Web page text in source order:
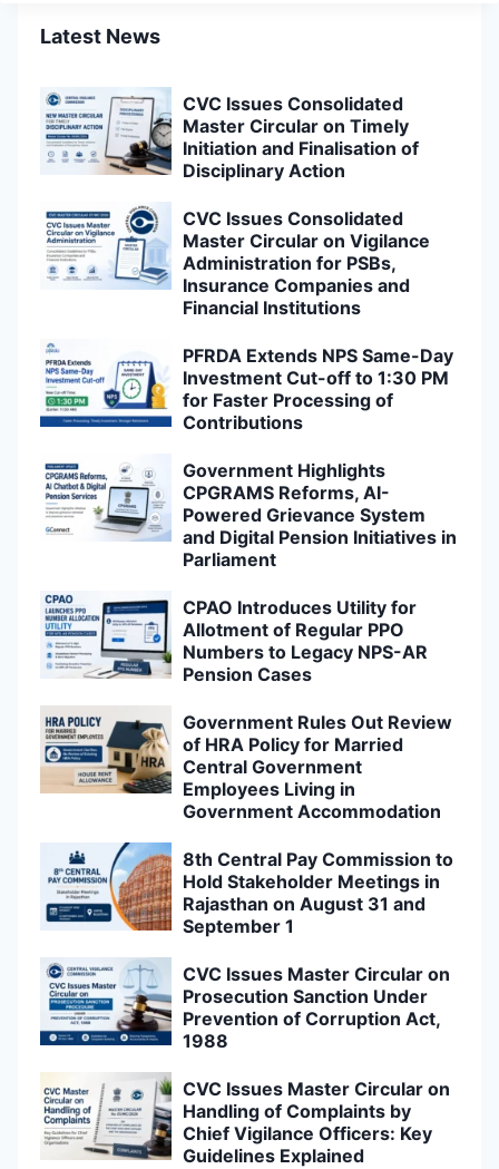
Latest News
CVC Issues Consolidated
Master Circular on Timely
Initiation and Finalisation of
Disciplinary Action
CVC Issues Consolidated
Master Circular on Vigilance
Administration for PSBs,
Insurance Companies and
Financial Institutions
PFRDA Extends NPS Same-Day
Investment Cut-off to 1:30 PM
for Faster Processing of
Contributions
Government Highlights
CPGRAMS Reforms, AI-
Powered Grievance System
and Digital Pension Initiatives in
Parliament
CPAO Introduces Utility for
Allotment of Regular PPO
Numbers to Legacy NPS-AR
Pension Cases
Government Rules Out Review
of HRA Policy for Married
Central Government
Employees Living in
Government Accommodation
8th Central Pay Commission to
Hold Stakeholder Meetings in
Rajasthan on August 31 and
September 1
CVC Issues Master Circular on
Prosecution Sanction Under
Prevention of Corruption Act,
1988
CVC Issues Master Circular on
Handling of Complaints by
Chief Vigilance Officers: Key
Guidelines Explained